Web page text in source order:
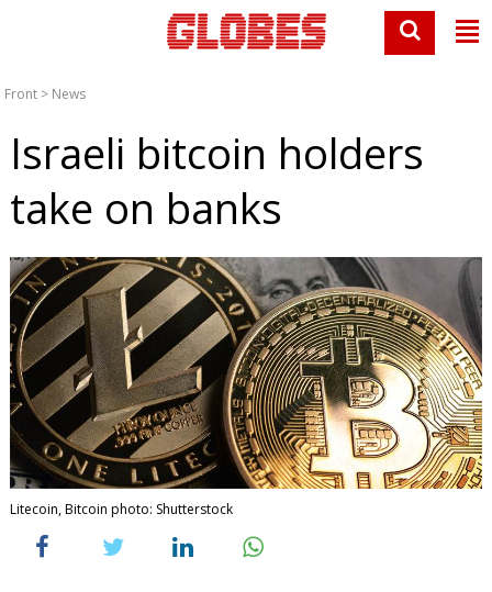
Front > News
Israeli bitcoin holders
take on banks
Litecoin, Bitcoin photo: Shutterstock